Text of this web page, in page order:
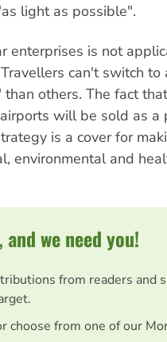
light as possible".
enterprises is not
can't switch to
others. The fact
will be sold as a
is a cover for
environmental and
we need you!
from readers and
choose from one of our